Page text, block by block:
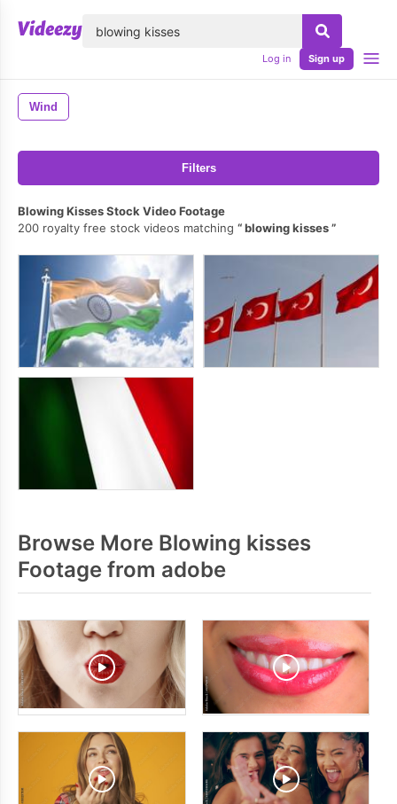
Log in Sign up
Wind
Filters
Blowing Kisses Stock Video Footage
200 royalty free stock videos matching
blowing kisses
Browse More Blowing kisses
Footage from adobe